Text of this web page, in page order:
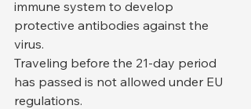
immune system to develop
protective antibodies against the
virus.
Traveling before the 21-day period
has passed is not allowed under EU
regulations.